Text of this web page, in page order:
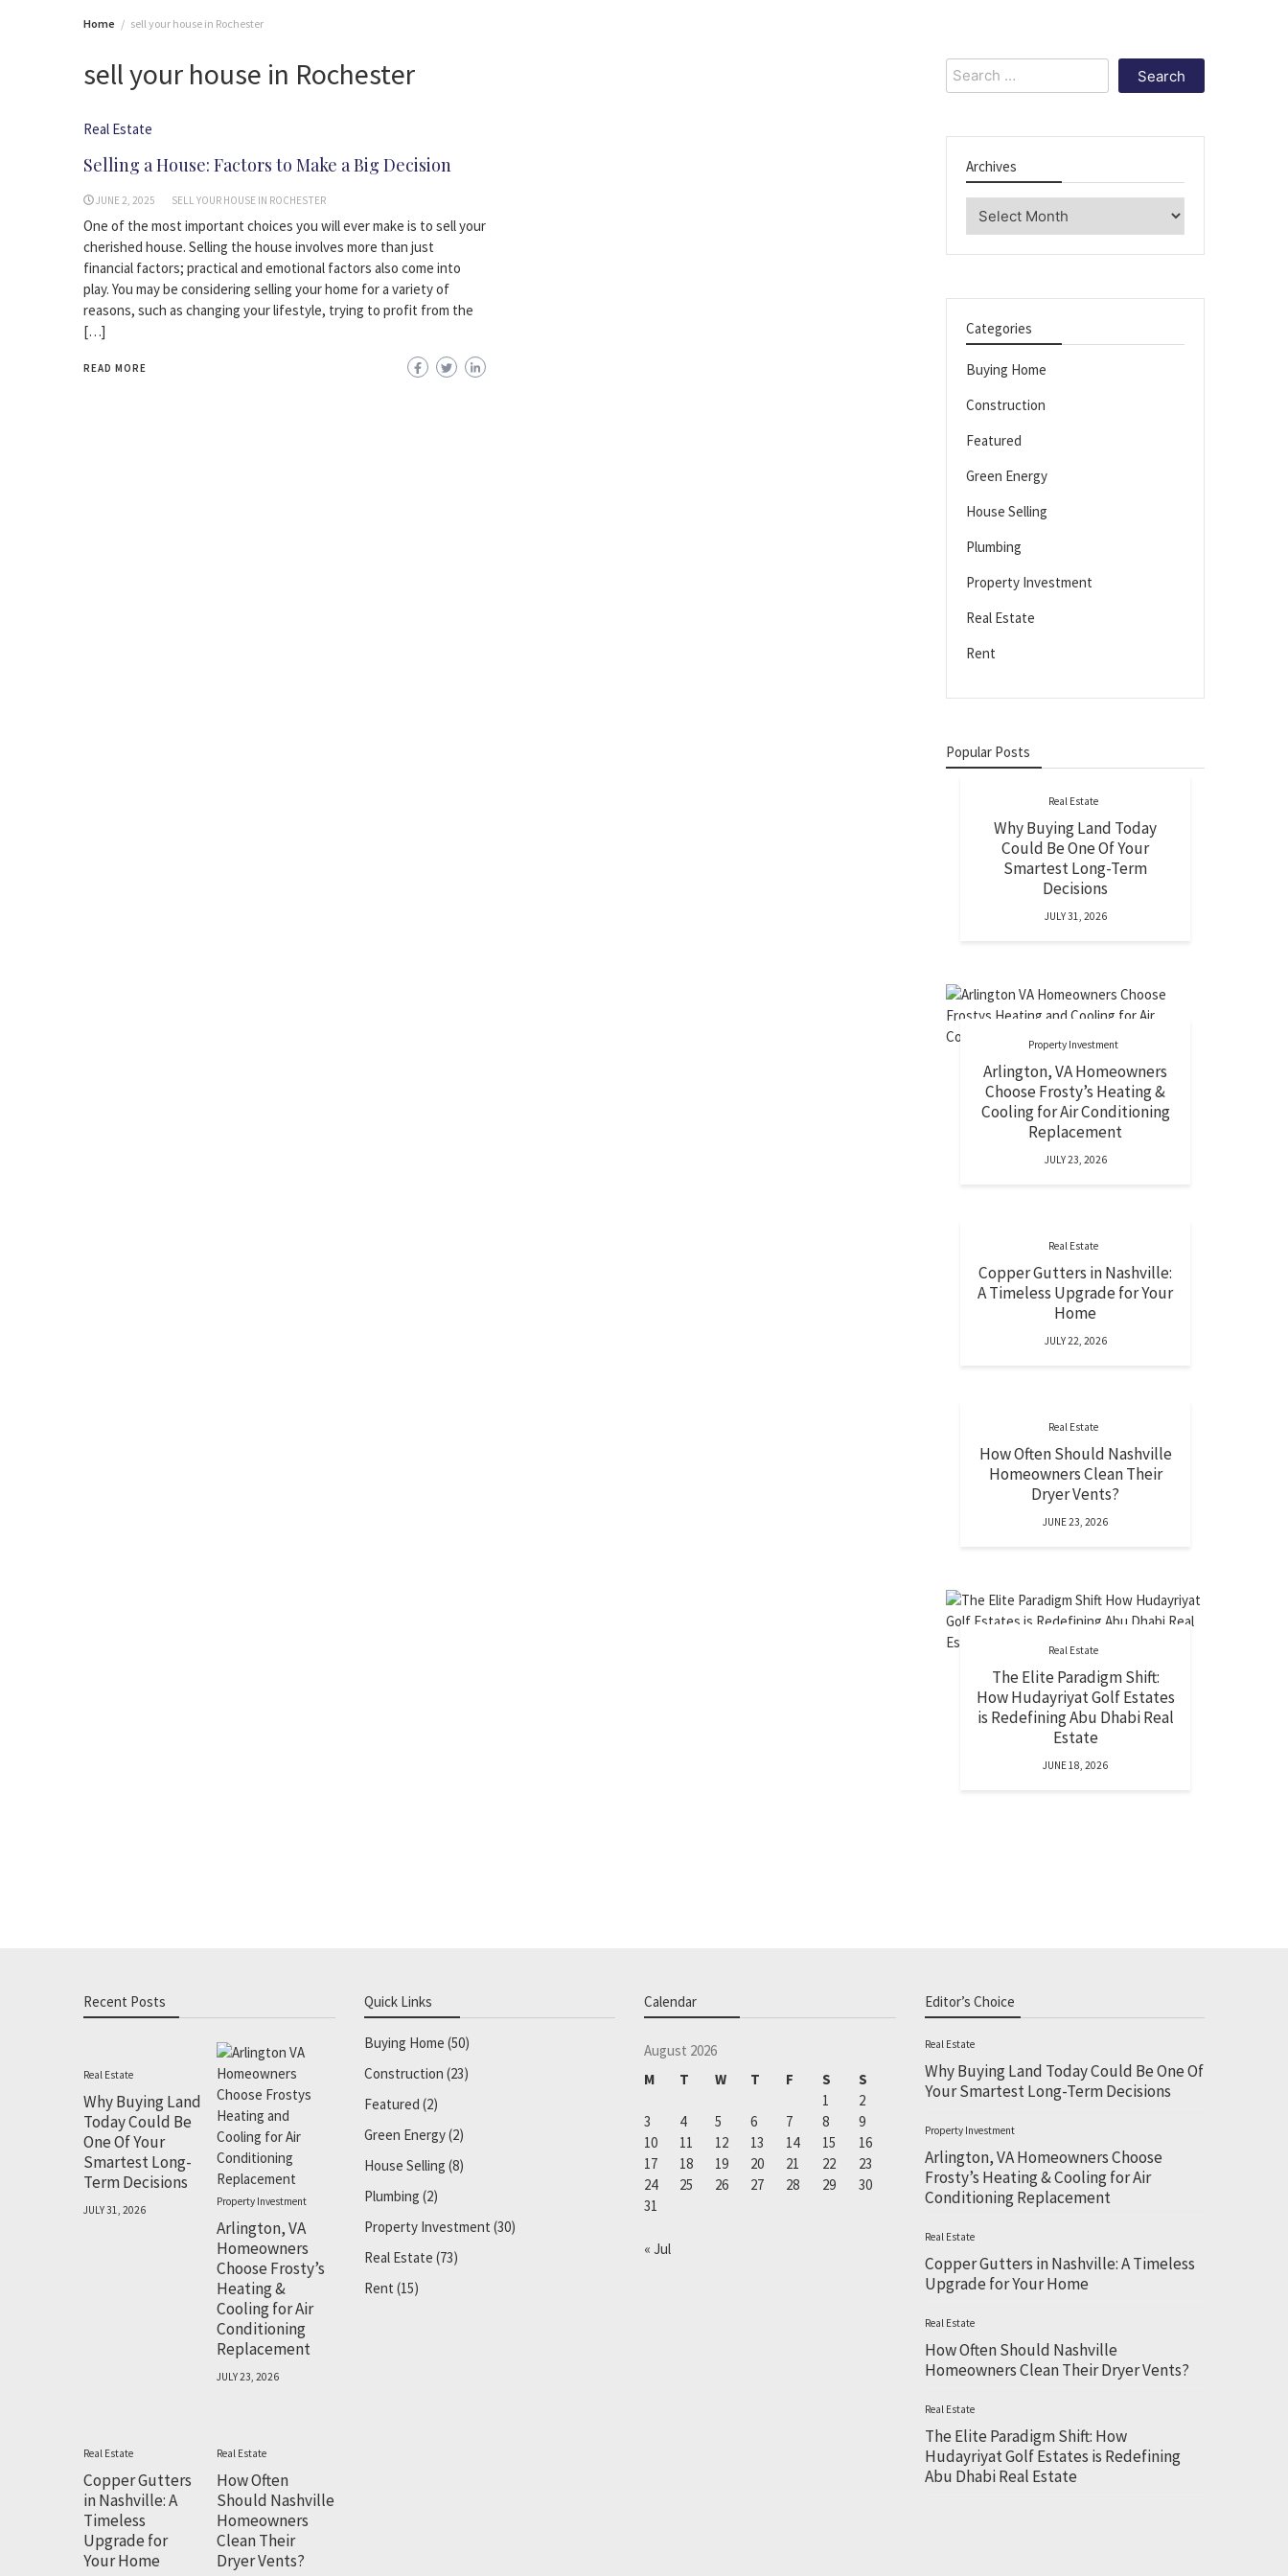
Home sell your house in Rochester
sell your house in Rochester
Real Estate
Selling a House: Factors to Make a Big Decision
JUNE 2, 2025 SELL YOUR HOUSE IN ROCHESTER
One of the most important choices you will ever make is to sell your
cherished house. Selling the house involves more than just
financial factors; practical and emotional factors also come into
play. You may be considering selling your home for a variety of
reasons, such as changing your lifestyle, trying to profit from the
[…]
READ MORE
Search
for:
Archives
Archives
Categories
Buying Home
Construction
Featured
Green Energy
House Selling
Plumbing
Property Investment
Real Estate
Rent
Popular Posts
Real Estate
Why Buying Land Today
Could Be One Of Your
Smartest Long-Term
Decisions
JULY 31, 2026
Property Investment
Arlington, VA Homeowners
Choose Frosty’s Heating &
Cooling for Air Conditioning
Replacement
JULY 23, 2026
Real Estate
Copper Gutters in Nashville:
A Timeless Upgrade for Your
Home
JULY 22, 2026
Real Estate
How Often Should Nashville
Homeowners Clean Their
Dryer Vents?
JUNE 23, 2026
Real Estate
The Elite Paradigm Shift:
How Hudayriyat Golf Estates
is Redefining Abu Dhabi Real
Estate
JUNE 18, 2026
Recent Posts
Real Estate
Why Buying Land
Today Could Be
One Of Your
Smartest Long-
Term Decisions
JULY 31, 2026
Property Investment
Arlington, VA
Homeowners
Choose Frosty’s
Heating &
Cooling for Air
Conditioning
Replacement
JULY 23, 2026
Real Estate
Copper Gutters
in Nashville: A
Timeless
Upgrade for
Your Home
Real Estate
How Often
Should Nashville
Homeowners
Clean Their
Dryer Vents?
Quick Links
Buying Home (50)
Construction (23)
Featured (2)
Green Energy(2)
House Selling (8)
Plumbing (2)
Property Investment (30)
Real Estate (73)
Rent (15)
Calendar
August 2026
M
T W T F S
S
1
2
3
4 5 6 7 8
9
10
11 12 13 14 15
16
17
18 19 20 21 22
23
24
25 26 27 28 29
30
31
« Jul
Editor’s Choice
Real Estate
Why Buying Land Today Could Be One Of
Your Smartest Long-Term Decisions
Property Investment
Arlington, VA Homeowners Choose
Frosty’s Heating & Cooling for Air
Conditioning Replacement
Real Estate
Copper Gutters in Nashville: A Timeless
Upgrade for Your Home
Real Estate
How Often Should Nashville
Homeowners Clean Their Dryer Vents?
Real Estate
The Elite Paradigm Shift: How
Hudayriyat Golf Estates is Redefining
Abu Dhabi Real Estate